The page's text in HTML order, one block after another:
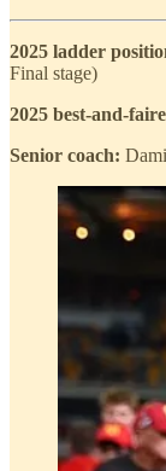
2025 ladder
Final stage)
2025 best-and-
Senior coach: